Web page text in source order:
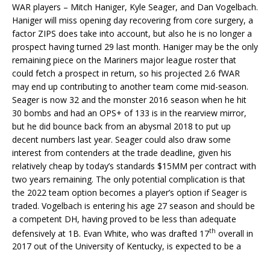
WAR players – Mitch Haniger, Kyle Seager, and Dan Vogelbach.
Haniger will miss opening day recovering from core surgery, a
factor ZIPS does take into account, but also he is no longer a
prospect having turned 29 last month. Haniger may be the only
remaining piece on the Mariners major league roster that
could fetch a prospect in return, so his projected 2.6 fWAR
may end up contributing to another team come mid-season.
Seager is now 32 and the monster 2016 season when he hit
30 bombs and had an OPS+ of 133 is in the rearview mirror,
but he did bounce back from an abysmal 2018 to put up
decent numbers last year. Seager could also draw some
interest from contenders at the trade deadline, given his
relatively cheap by today’s standards $15MM per contract with
two years remaining. The only potential complication is that
the 2022 team option becomes a player’s option if Seager is
traded. Vogelbach is entering his age 27 season and should be
a competent DH, having proved to be less than adequate
defensively at 1B. Evan White, who was drafted 17th overall in
2017 out of the University of Kentucky, is expected to be a